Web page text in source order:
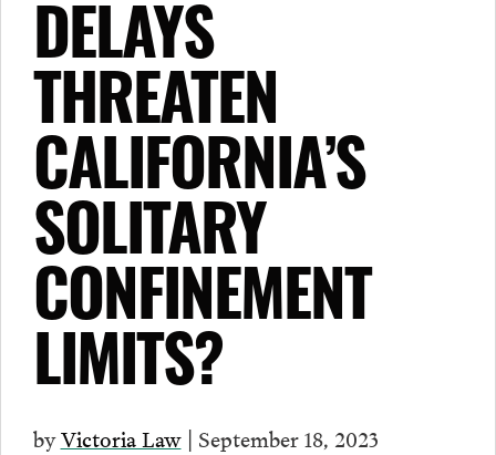
DELAYS
THREATEN
CALIFORNIA’S
SOLITARY
CONFINEMENT
LIMITS?
byVictoria Law| September 18, 2023